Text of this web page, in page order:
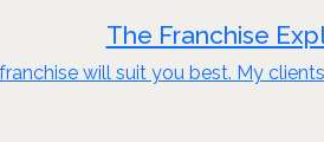
The Franchise
will suit you best. My